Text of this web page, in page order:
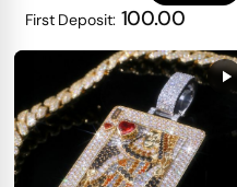
First Deposit: 100.00